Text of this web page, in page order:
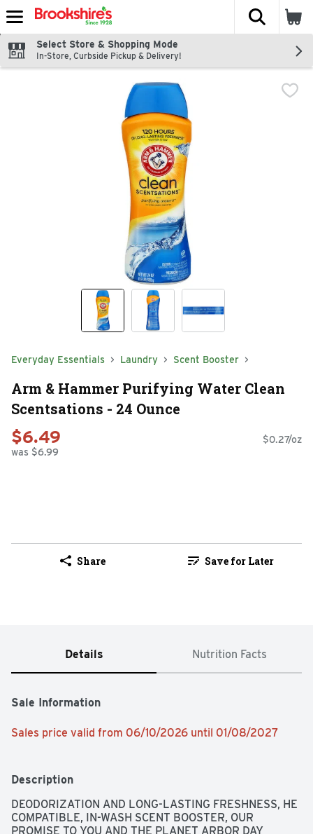
Skip header to page content
The
Select Store & Shopping Mode
In-Store, Curbside Pickup & Delivery!
Everyday Essentials Laundry Scent Booster
Arm & Hammer Purifying Water Clean
Scentsations - 24 Ounce
$6.49
was $6.99
$0.27/oz
Share Save for Later
Details Nutrition Facts
Sale Information
Sales price valid from 06/10/2026 until 01/08/2027
Description
DEODORIZATION AND LONG-LASTING FRESHNESS, HE
COMPATIBLE, IN-WASH SCENT BOOSTER, OUR
PROMISE TO YOU AND THE PLANET ARBOR DAY